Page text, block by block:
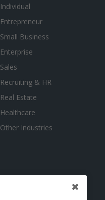
Individual
Entrepreneur
Small Business
Enterprise
Sales
Recruiting & HR
Real Estate
Healthcare
Other Industries